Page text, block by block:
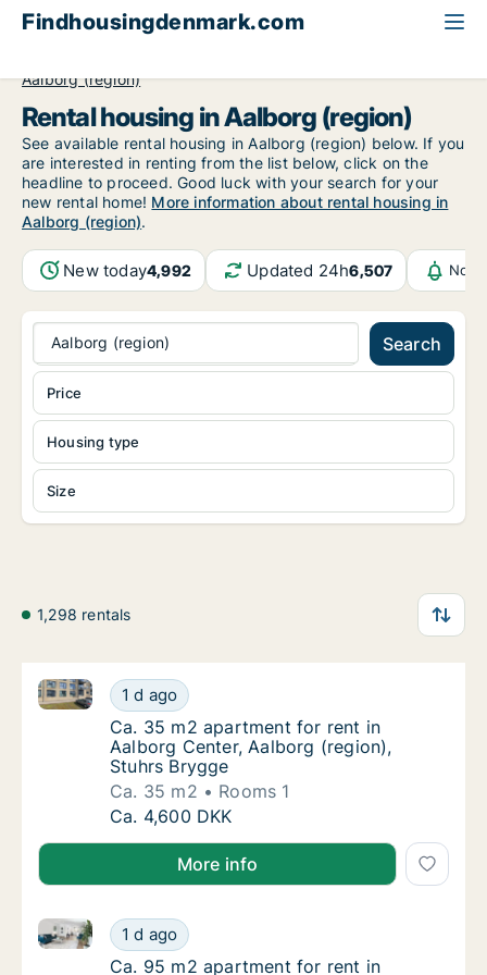
Findhousingdenmark.com
Aalborg (region)
Rental housing in Aalborg (region)
See available rental housing in Aalborg (region) below. If you
are interested in renting from the list below, click on the
headline to proceed. Good luck with your search for your
new rental home! More information about rental housing in
Aalborg (region).
New today4,992 Updated 24h6,507
Aalborg (region) Search
Housing type
Size
Price
1,298 rentals
Ca. 35 m2 apartment for rent in Aalborg
1 d ago
Ca. 35 m2 apartment for rent in Aalborg Center,
Ca. 35 m2 apartment for rent in Aalborg
Ca. 35 m2 apartment for rent in
Aalborg Center, Aalborg (region),
Stuhrs Brygge
Ca. 35 m2
Rooms 1
Ca. 35 m2 apartment for rent in Aalborg
Ca. 4,600 DKK
More info
Ca. 95 m2 apartment for rent in Aalborg
1 d ago
Ca. 95 m2 apartment for rent in Aalborg Center,
Ca. 95 m2 apartment for rent in Aalborg
Ca. 95 m2 apartment for rent in